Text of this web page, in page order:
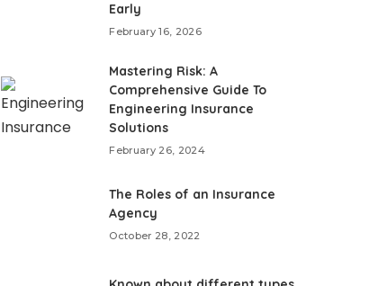
Early
February 16, 2026
Mastering Risk: A
Comprehensive Guide To
Engineering Insurance
Solutions
February 26, 2024
The Roles of an Insurance
Agency
October 28, 2022